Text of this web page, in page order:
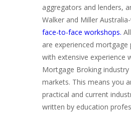
aggregators and lenders,
Walker and Miller
face-to-face workshops.
are experienced mortgage
with extensive experience
Mortgage Broking industry
markets. This means you
practical and current
written by education